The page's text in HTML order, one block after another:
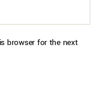
browser for the next